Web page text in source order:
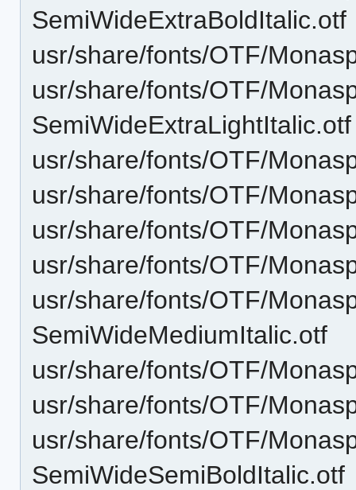
SemiWideExtraBoldItalic.otf
usr/share/fonts/OTF/
usr/share/fonts/OTF/
SemiWideExtraLightItalic.otf
usr/share/fonts/OTF/
usr/share/fonts/OTF/
usr/share/fonts/OTF/
usr/share/fonts/OTF/
usr/share/fonts/OTF/
SemiWideMediumItalic.otf
usr/share/fonts/OTF/
usr/share/fonts/OTF/
usr/share/fonts/OTF/
SemiWideSemiBoldItalic.otf